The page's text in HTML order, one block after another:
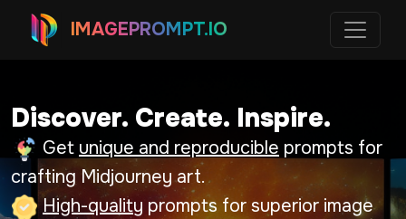
IMAGEPROMPT.IO
Discover. Create. Inspire.
Get unique and reproducible prompts for
crafting Midjourney art.
High-quality prompts for superior image